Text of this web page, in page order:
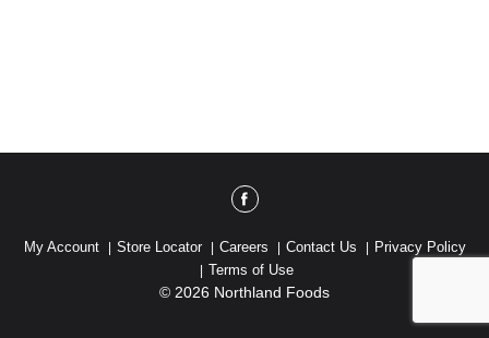
My Account Store Locator Careers Contact Us
Privacy Policy
Terms of Use
© 2026 Northland Foods